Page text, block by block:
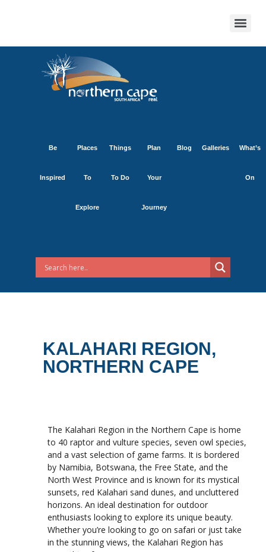
Be
Inspired
Places
To
Explore
Things
To Do
Plan
Your
Journey
Blog Galleries What’s
On
KALAHARI REGION,
NORTHERN CAPE
The Kalahari Region in the Northern Cape is home
to 40 raptor and vulture species, seven owl species,
and a vast selection of game farms. It is bordered
by Namibia, Botswana, the Free State, and the
North West Province and is known for its mystical
sunsets, red Kalahari sand dunes, and uncluttered
horizons. An ideal destination for outdoor
enthusiasts looking to explore its unique beauty.
Whether you’re looking to go on safari or just take
in the stunning views, the Kalahari Region has